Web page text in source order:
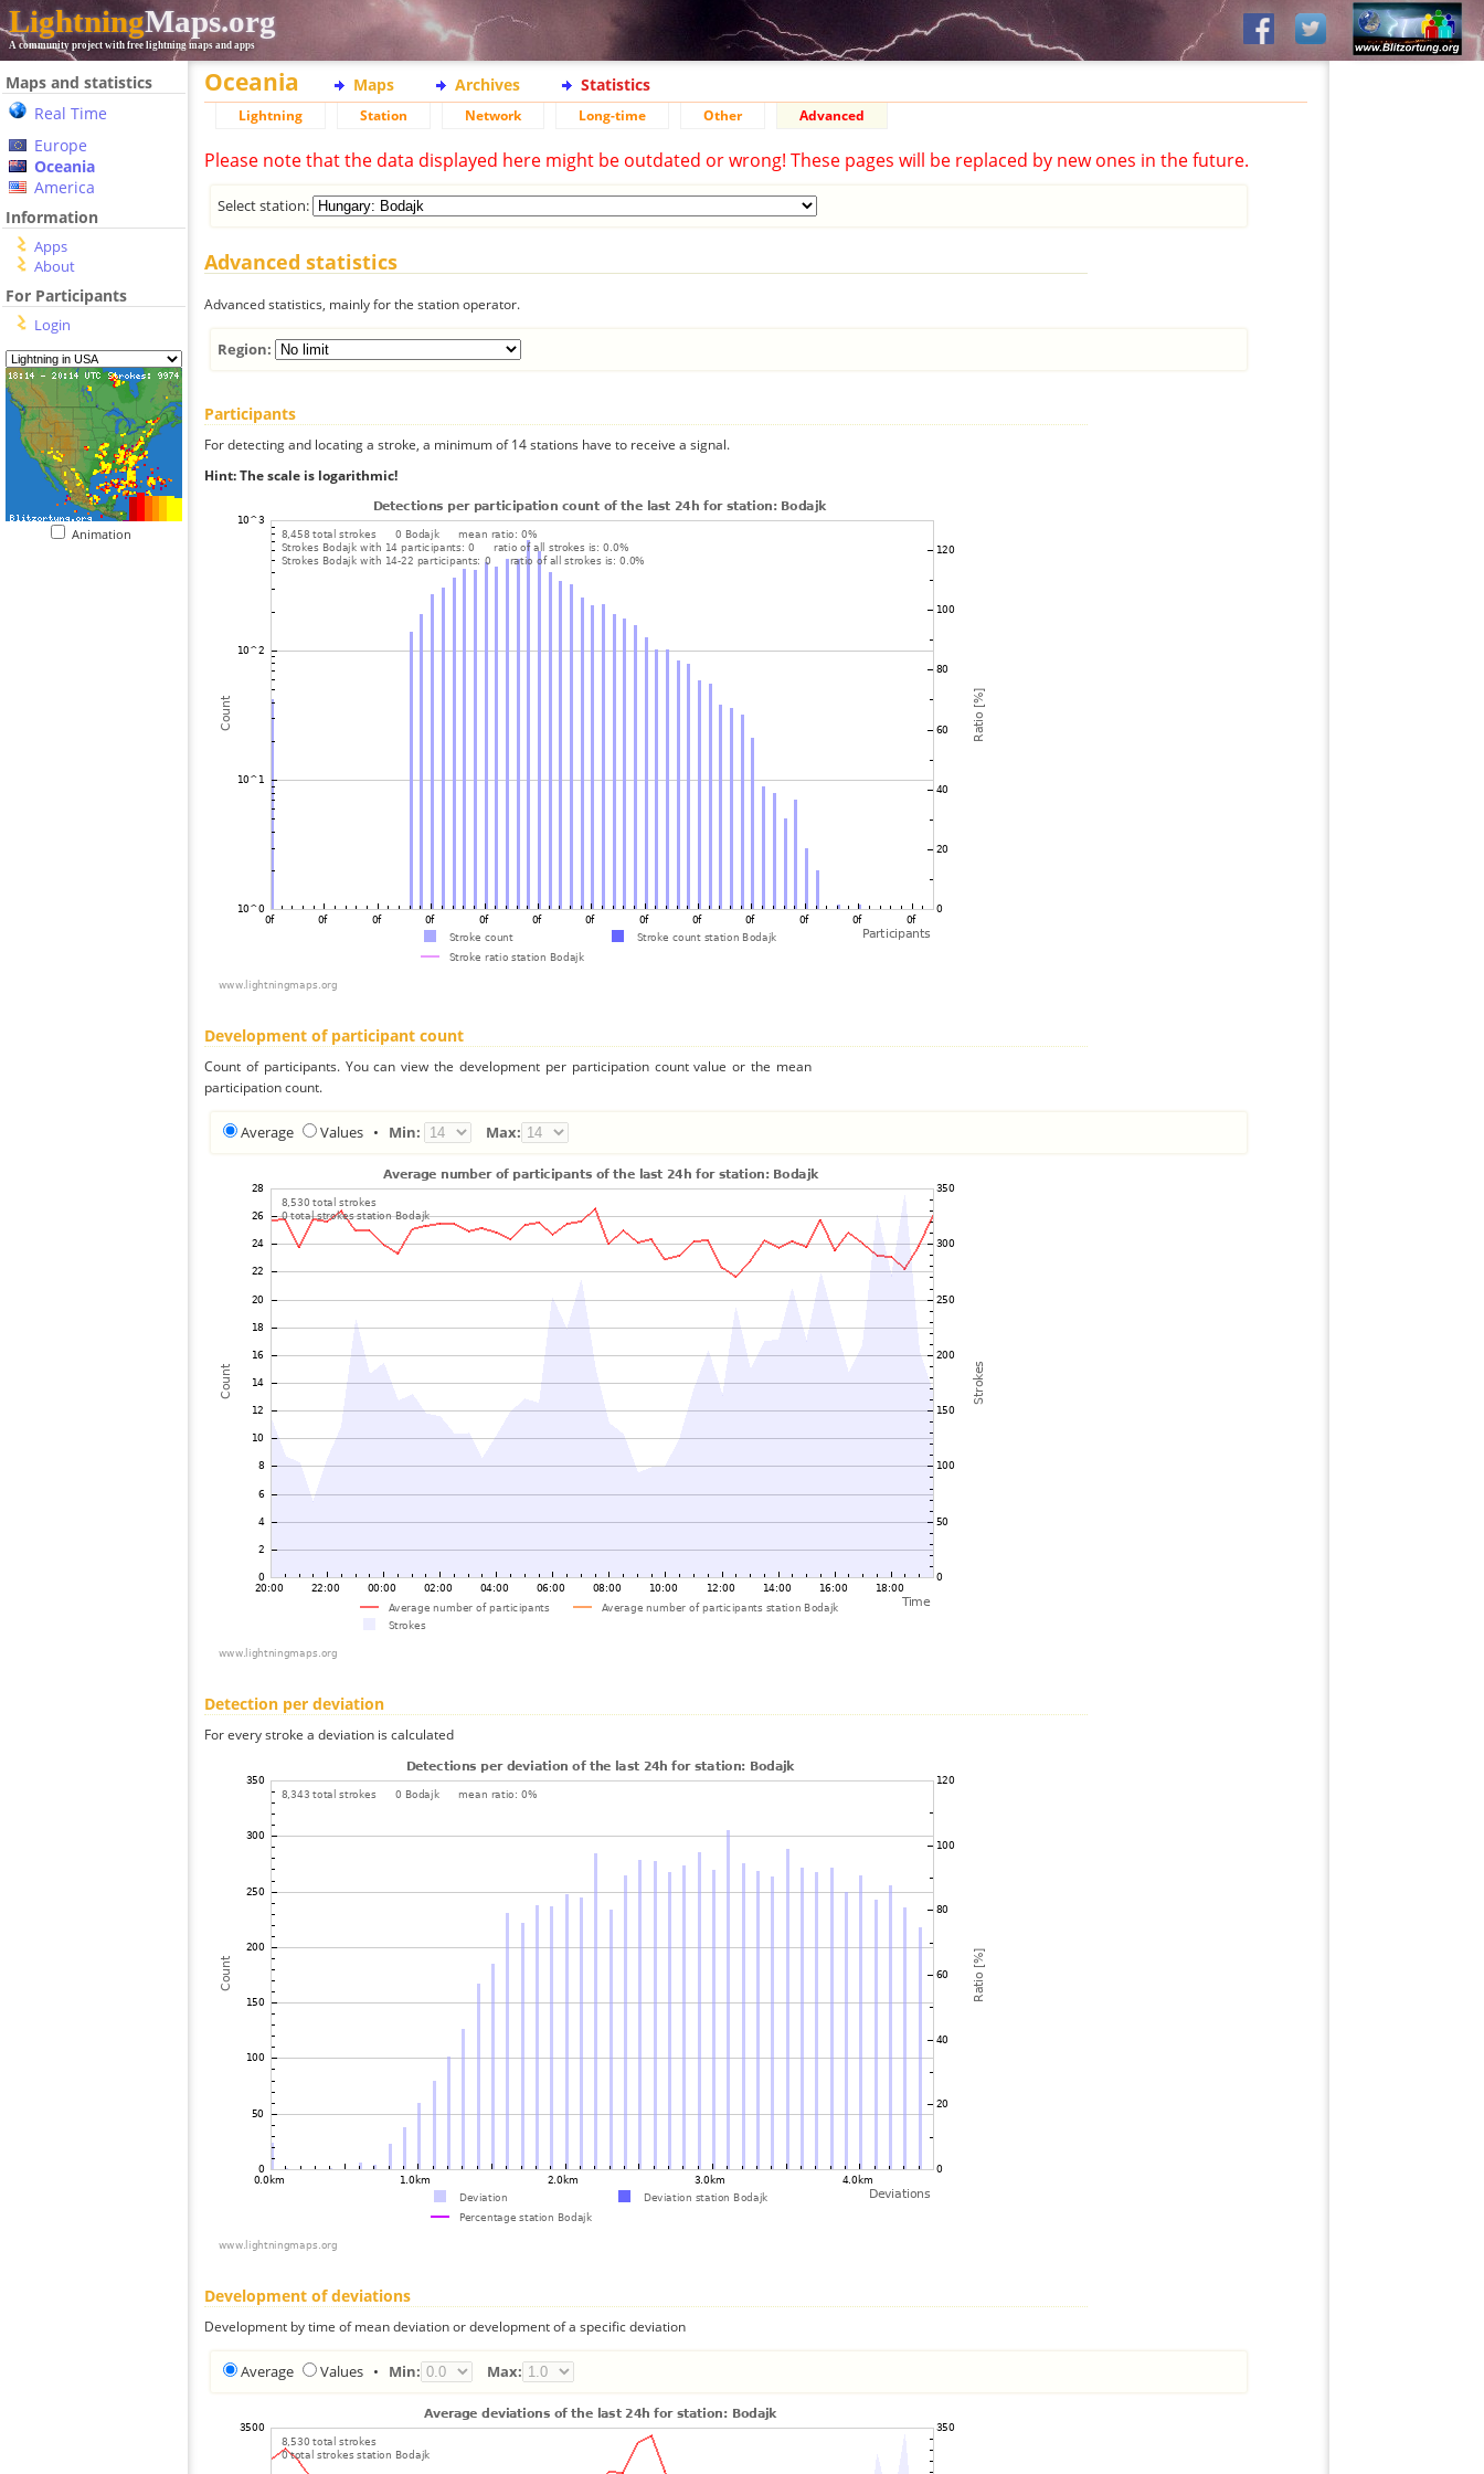
LightningMaps.org
A community project with free lightning maps and apps
Maps and statistics
Real Time
Europe
Oceania
America
Information
Apps
About
For Participants
Login
Animation
Oceania Maps Archives Statistics
Lightning Station Network Long-time Other Advanced
Please note that the data displayed here might be outdated or wrong! These pages will be replaced by new ones in the future.
Select station:
Advanced statistics
Advanced statistics, mainly for the station operator.
Region:
Participants
For detecting and locating a stroke, a minimum of 14 stations have to receive a signal.
Hint: The scale is logarithmic!
Development of participant count
Count of participants. You can view the development per participation count value or the mean
participation count.
Average Values • Min: Max:
Detection per deviation
For every stroke a deviation is calculated
Development of deviations
Development by time of mean deviation or development of a specific deviation
Average Values • Min: Max: